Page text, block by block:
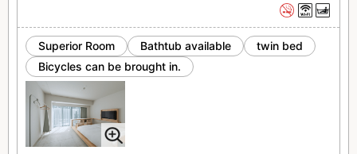
Superior Room Bathtub available
twin bed
Bicycles can be brought in.